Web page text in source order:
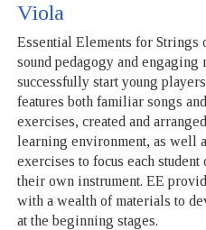
Viola
Essential Elements for Strings
sound pedagogy and
successfully start young
features both familiar songs
exercises, created and
learning environment, as well
exercises to focus each
their own instrument. EE
with a wealth of materials to
at the beginning stages.